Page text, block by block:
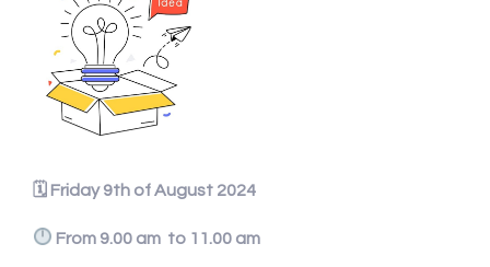
🗓 Friday 9th of August 2024
From 9.00 am to 11.00 am